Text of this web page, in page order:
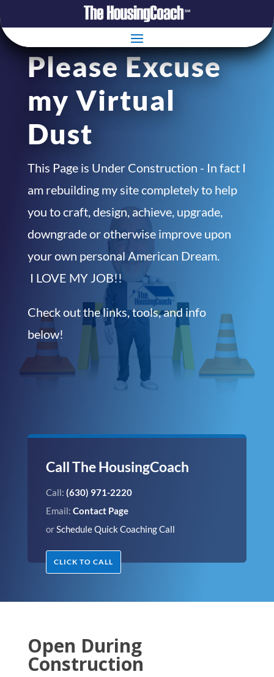
Please Excuse
my Virtual
Dust
This Page is Under Construction - In fact I
am rebuilding my site completely to help
you to craft, design, achieve, upgrade,
downgrade or otherwise improve upon
your own personal American Dream.
I LOVE MY JOB!!
Check out the links, tools, and info
below!
Call The HousingCoach
Call: (630) 971-2220
Email: Contact Page
orSchedule Quick Coaching Call
CLICK TO CALL
Open During
Construction